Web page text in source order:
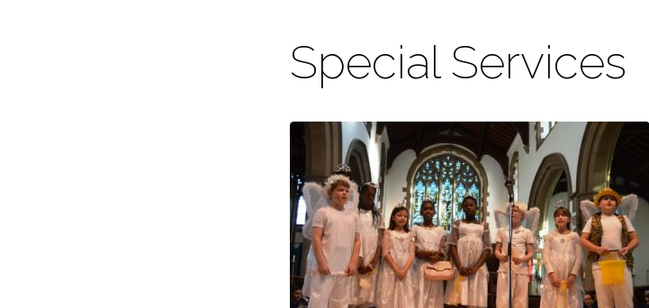
Special Services